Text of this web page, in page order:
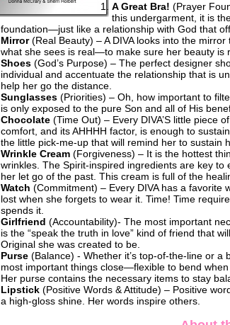
A Great Bra! (Prayer
this undergarment, it is
foundation—just like a relationship with God that
Mirror(Real Beauty) – A DIVA looks into the
what she sees is real—to make sure her beauty is
Shoes (God’s Purpose) – The perfect designer
individual and accentuate the relationship that is
help her go the distance.
Sunglasses (Priorities) – Oh, how important to
is only exposed to the pure Son and all of His
Chocolate (Time Out) – Every DIVA’S little piece
comfort, and its AHHHH factor, is enough to
the little pick-me-up that will remind her to sustain
Wrinkle Cream (Forgiveness) – It is the hottest
wrinkles. The Spirit-inspired ingredients are key
her let go of the past. This cream is full of the
Watch (Commitment) – Every DIVA has a favorite
lost when she forgets to wear it. Time! Time
spends it.
Girlfriend (Accountability)- The most important
is the “speak the truth in love” kind of friend that
Original she was created to be.
Purse (Balance) - Whether it’s top-of-the-line or a
most important things close—flexible to bend
Her purse contains the necessary items to stay
Lipstick (Positive Words & Attitude) – Positive
a high-gloss shine. Her words inspire others.